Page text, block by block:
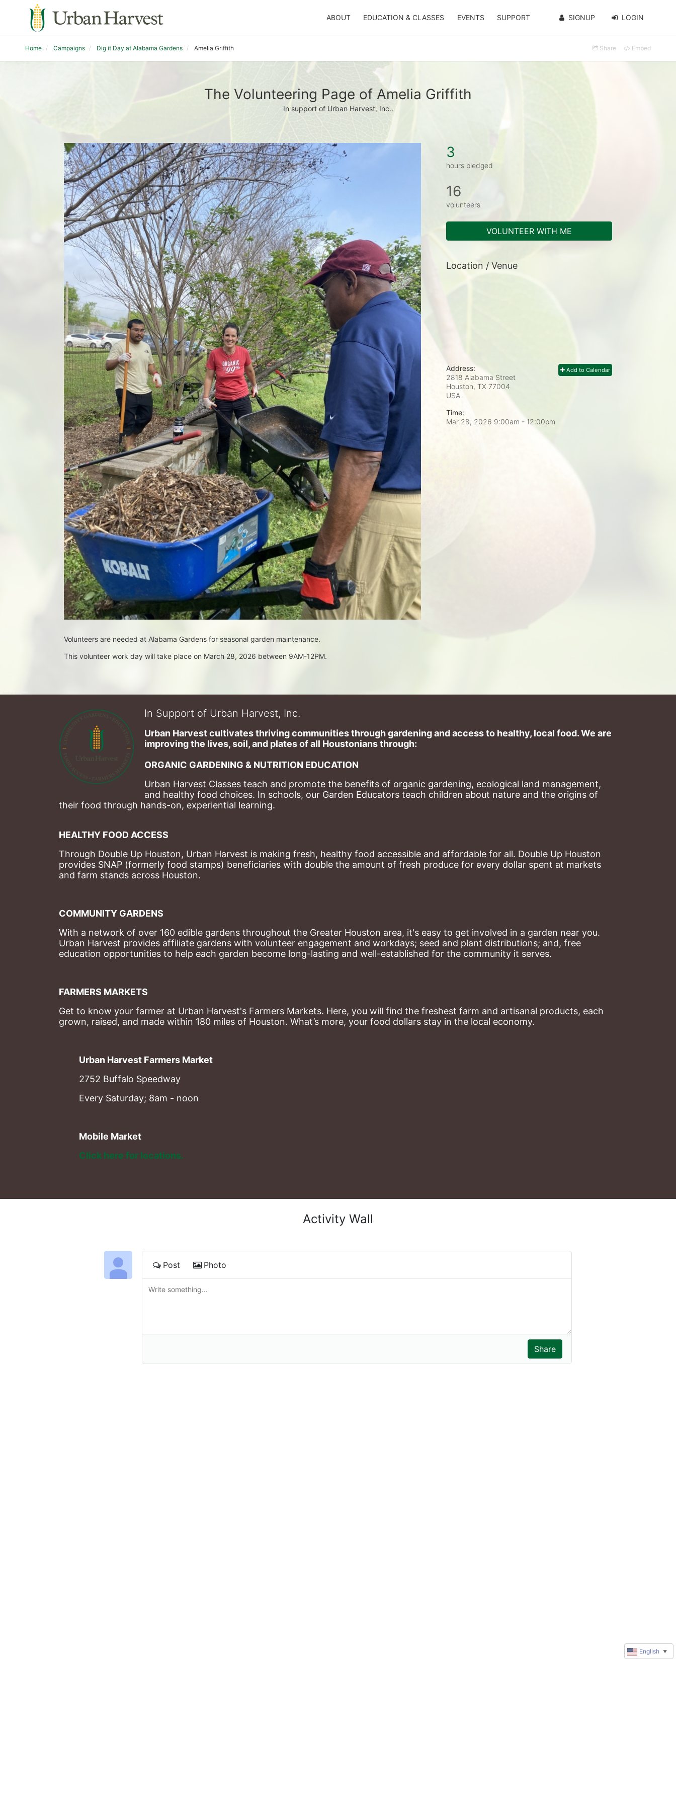
ABOUT EDUCATION & CLASSES EVENTS SUPPORT SIGNUP LOGIN
Home Campaigns Dig it Day at Alabama Gardens Amelia Griffith Share Embed
The Volunteering Page of Amelia Griffith
In support of Urban Harvest, Inc..
Volunteers are needed at Alabama Gardens for seasonal garden maintenance.
This volunteer work day will take place on March 28, 2026 between 9AM-12PM.
3
hours pledged
16
volunteers
VOLUNTEER WITH ME
Location / Venue
Add to Calendar
Address:
2818 Alabama Street
Houston, TX 77004
USA
Time:
Mar 28, 2026 9:00am - 12:00pm
In Support of Urban Harvest, Inc.
Urban Harvest cultivates thriving communities through gardening and access to healthy, local food. We are
improving the lives, soil, and plates of​ all Houstonians through:
ORGANIC GARDENING & NUTRITION EDUCATION
Urban Harvest Classes teach and promote the benefits of organic gardening, ecological land management,
and healthy food choices. In schools, our Garden Educators teach children about nature and the origins of
their food through hands-on, experiential learning.
HEALTHY FOOD ACCESS
Through Double Up Houston, Urban Harvest is making fresh, healthy food accessible and affordable for all. Double Up Houston
provides SNAP (formerly food stamps) beneficiaries with double the amount of fresh produce for every dollar spent at markets
and farm stands across Houston.
COMMUNITY GARDENS
With a network of over 160 edible gardens throughout the Greater Houston area, it's easy to get involved in a garden near you.
Urban Harvest provides affiliate gardens with volunteer engagement and workdays; seed and plant distributions; and, free
education opportunities to help each garden become long-lasting and well-established for the community it serves.
FARMERS MARKETS
Get to know your farmer at Urban Harvest's Farmers Markets. Here, you will find the freshest farm and artisanal products, each
grown, raised, and made within 180 miles of Houston. What’s more, your food dollars stay in the local economy.
Urban Harvest Farmers Market
2752 Buffalo Speedway
Every Saturday; 8am - noon
Mobile Market
Click here for locations.
Activity Wall
Post Photo
English ▼